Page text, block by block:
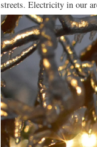
streets. Electricity in our